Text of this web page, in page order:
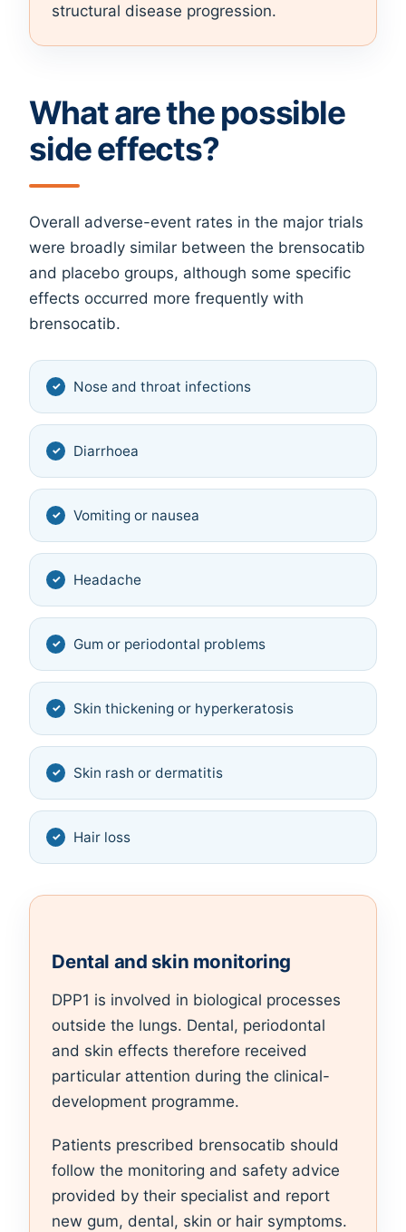
structural disease progression.
What are the possible
side effects?
Overall adverse-event rates in the major trials
were broadly similar between the brensocatib
and placebo groups, although some specific
effects occurred more frequently with
brensocatib.
Nose and throat infections
Diarrhoea
Vomiting or nausea
Headache
Gum or periodontal problems
Skin thickening or hyperkeratosis
Skin rash or dermatitis
Hair loss
Dental and skin monitoring
DPP1 is involved in biological processes
outside the lungs. Dental, periodontal
and skin effects therefore received
particular attention during the clinical-
development programme.
Patients prescribed brensocatib should
follow the monitoring and safety advice
provided by their specialist and report
new gum, dental, skin or hair symptoms.